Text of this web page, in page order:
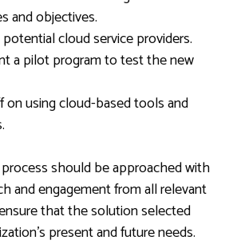
and objectives.
potential cloud service providers.
a pilot program to test the new
on using cloud-based tools and
should be approached with
and engagement from all relevant
that the solution selected
present and future needs.